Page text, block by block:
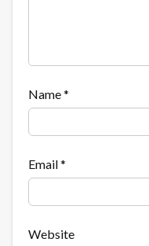
Name*
Email*
Website